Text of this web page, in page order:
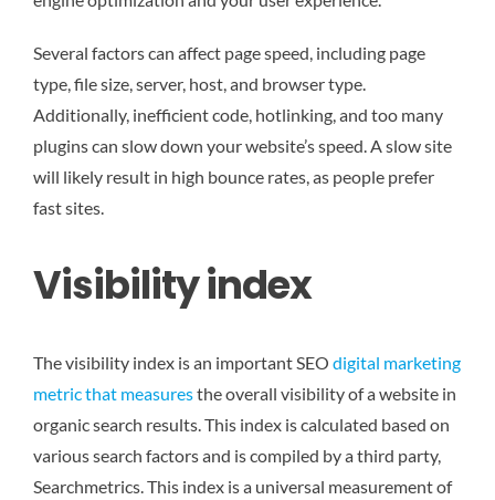
Several factors can affect page speed, including page
type, file size, server, host, and browser type.
Additionally, inefficient code, hotlinking, and too many
plugins can slow down your website’s speed. A slow site
will likely result in high bounce rates, as people prefer
fast sites.
Visibility index
The visibility index is an important SEO digital marketing
metric that measuresthe overall visibility of a website in
organic search results. This index is calculated based on
various search factors and is compiled by a third party,
Searchmetrics. This index is a universal measurement of